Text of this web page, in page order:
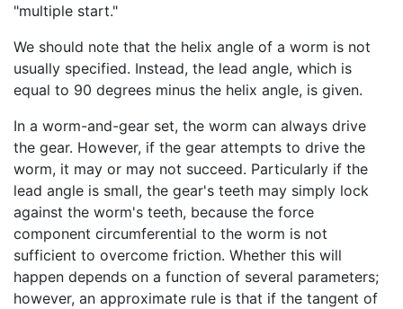
"multiple start."
We should note that the helix angle of a worm is not
usually specified. Instead, the lead angle, which is
equal to 90 degrees minus the helix angle, is given.
In a worm-and-gear set, the worm can always drive
the gear. However, if the gear attempts to drive the
worm, it may or may not succeed. Particularly if the
lead angle is small, the gear's teeth may simply lock
against the worm's teeth, because the force
component circumferential to the worm is not
sufficient to overcome friction. Whether this will
happen depends on a function of several parameters;
however, an approximate rule is that if the tangent of